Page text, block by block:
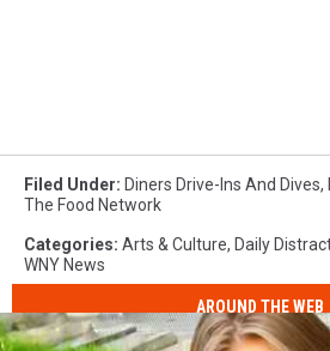
Filed Under: Diners Drive-Ins And Dives,
The Food Network
Categories: Arts & Culture, Daily
WNY News
AROUND THE WEB